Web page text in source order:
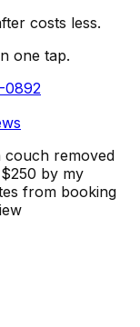
costs less.
one tap.
couch removed
by my
from booking